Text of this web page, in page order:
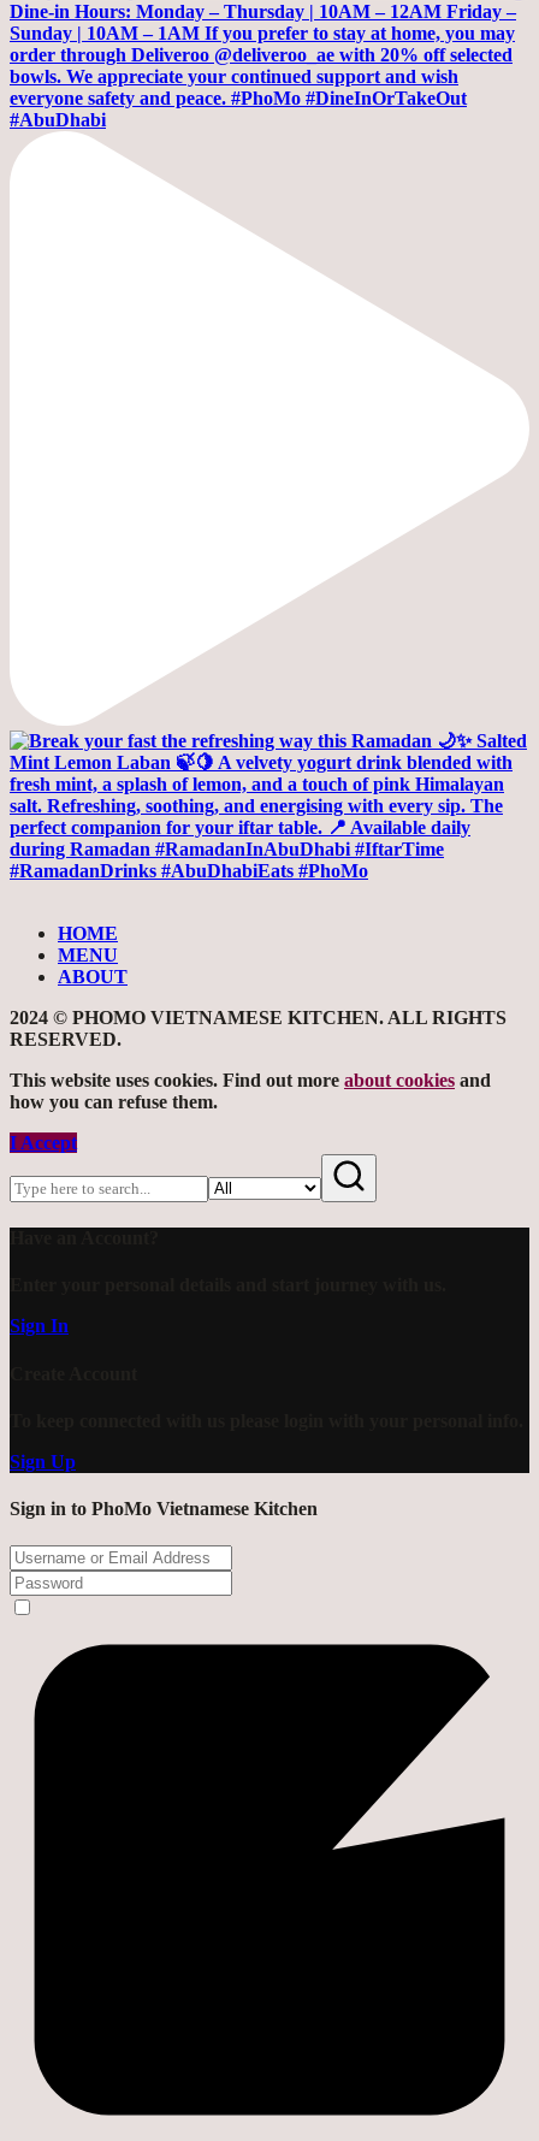
HOME
MENU
ABOUT
2024 © PHOMO VIETNAMESE KITCHEN. ALL RIGHTS
RESERVED.
This website uses cookies. Find out more about cookies and
how you can refuse them.
I Accept
Sign In
Sign Up
Sign in to PhoMo Vietnamese Kitchen